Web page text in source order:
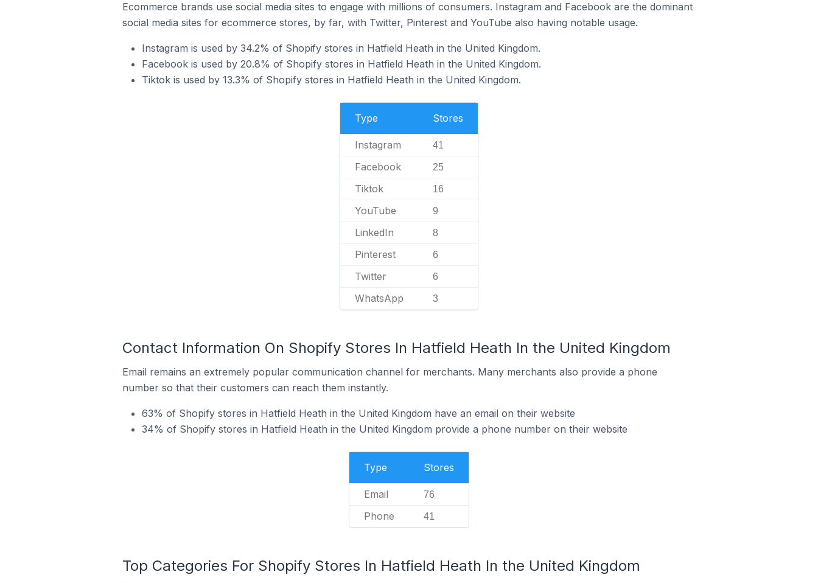
Ecommerce brands use social media sites to engage with millions of consumers. Instagram and Facebook are the dominant
social media sites for ecommerce stores, by far, with Twitter, Pinterest and YouTube also having notable usage.
Instagram is used by 34.2% of Shopify stores in Hatfield Heath in the United Kingdom.
Facebook is used by 20.8% of Shopify stores in Hatfield Heath in the United Kingdom.
Tiktok is used by 13.3% of Shopify stores in Hatfield Heath in the United Kingdom.
Type Stores
Instagram 41
Facebook 25
Tiktok 16
YouTube 9
LinkedIn 8
Pinterest 6
Twitter 6
WhatsApp 3
Contact Information On Shopify Stores In Hatfield Heath In the United Kingdom
Email remains an extremely popular communication channel for merchants. Many merchants also provide a phone
number so that their customers can reach them instantly.
63% of Shopify stores in Hatfield Heath in the United Kingdom have an email on their website
34% of Shopify stores in Hatfield Heath in the United Kingdom provide a phone number on their website
Type Stores
Email 76
Phone 41
Top Categories For Shopify Stores In Hatfield Heath In the United Kingdom